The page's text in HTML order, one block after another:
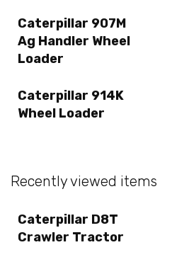
Caterpillar 907M
Ag Handler Wheel
Loader
Caterpillar 914K
Wheel Loader
Recently viewed items
Caterpillar D8T
Crawler Tractor